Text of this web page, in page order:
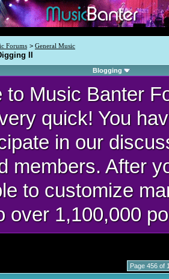
Forums > General Music
II
Blogging
to Music Banter
quick! You
in our
members. After
to customize
over 1,100,000
Page 456 of